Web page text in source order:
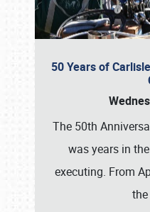
50 Years of
The 50th
was years in
executing. From